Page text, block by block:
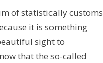
of statistically customs
it is something
sight to
that the so-called